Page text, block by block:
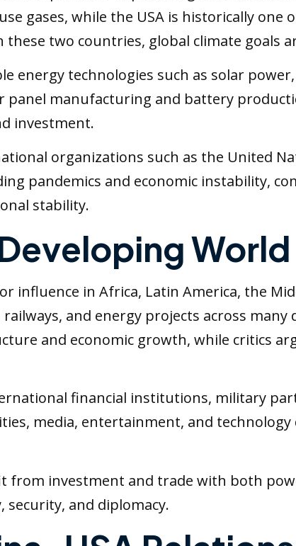
gases, while the USA is historically
two countries, global climate goals
energy technologies such as solar
panel manufacturing and battery
investment.
organizations such as the United
pandemics and economic instability,
stability.
World
influence in Africa, Latin America, the
and energy projects across
and economic growth, while critics
financial institutions, military
media, entertainment, and
investment and trade with both
security, and diplomacy.